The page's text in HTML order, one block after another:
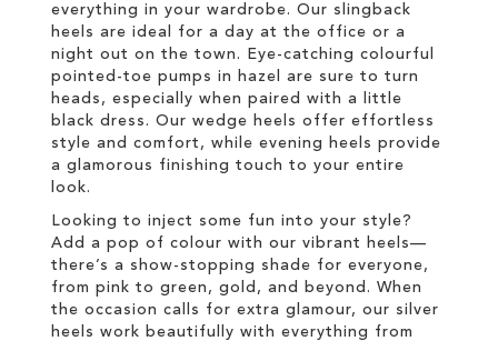
everything in your wardrobe. Our slingback
heels are ideal for a day at the office or a
night out on the town. Eye-catching colourful
pointed-toe pumps in hazel are sure to turn
heads, especially when paired with a little
black dress. Our wedge heels offer effortless
style and comfort, while evening heels provide
a glamorous finishing touch to your entire
look.
Looking to inject some fun into your style?
Add a pop of colour with our vibrant heels—
there’s a show-stopping shade for everyone,
from pink to green, gold, and beyond. When
the occasion calls for extra glamour, our silver
heels work beautifully with everything from